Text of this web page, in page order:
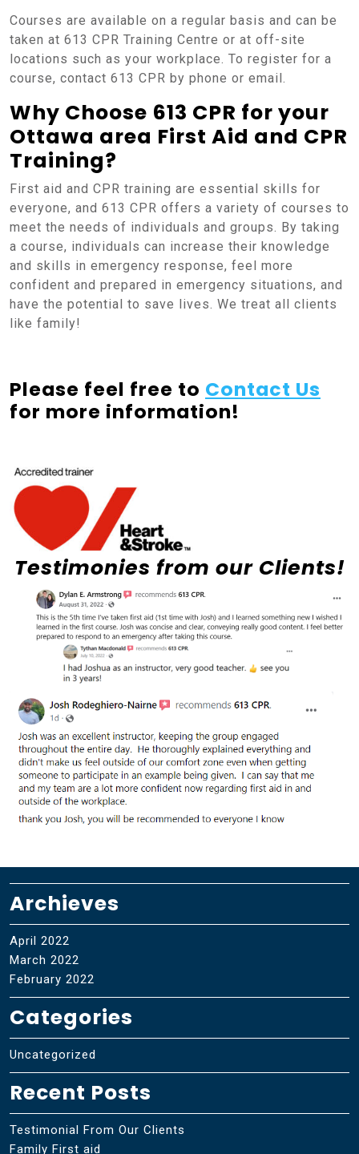
Courses are available on a regular basis and can be
taken at 613 CPR Training Centre or at off-site
locations such as your workplace. To register for a
course, contact 613 CPR by phone or email.
Why Choose 613 CPR for your
Ottawa area First Aid and CPR
Training?
First aid and CPR training are essential skills for
everyone, and 613 CPR offers a variety of courses to
meet the needs of individuals and groups. By taking
a course, individuals can increase their knowledge
and skills in emergency response, feel more
confident and prepared in emergency situations, and
have the potential to save lives. We treat all clients
like family!
Please feel free to Contact Us
for more information!
Testimonies from our Clients!
Archieves
April 2022
March 2022
February 2022
Categories
Uncategorized
Recent Posts
Testimonial From Our Clients
Family First aid